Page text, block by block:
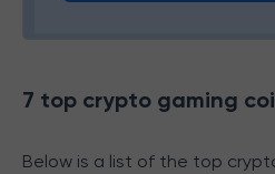
7 top crypto gaming
Below is a list of the top